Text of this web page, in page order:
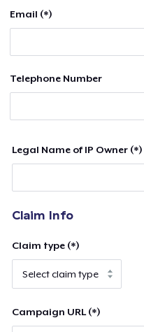
Email (*)
Telephone Number
Legal Name of IP Owner (*)
Claim Info
Claim type (*)
Campaign URL (*)